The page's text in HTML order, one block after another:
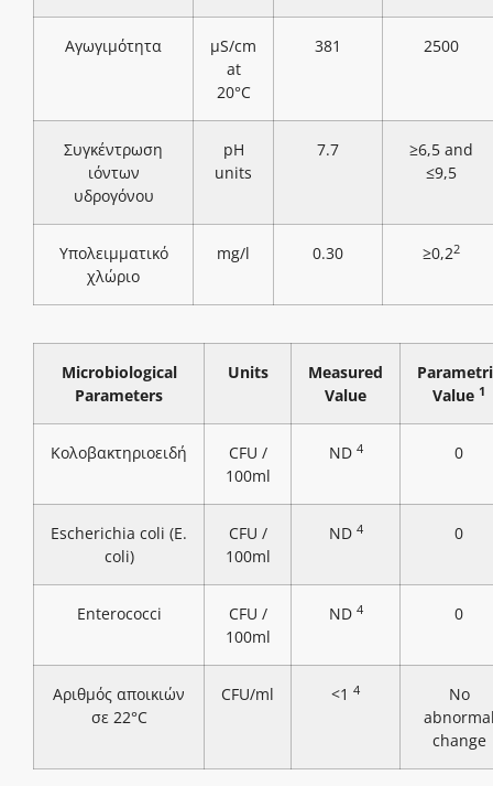
Αγωγιμότητα
μS/cm
at
20°C
381 2500
Συγκέντρωση
ιόντων
υδρογόνου
pH
units
7.7
≥6,5 and
≤9,5
Υπολειμματικό
χλώριο
mg/l 0.30 ≥0,22
Microbiological
Parameters
Units
Measured
Value
Value 1
Κολοβακτηριοειδή
CFU /
100ml
ND 4 0
Escherichia coli (E.
coli)
CFU /
100ml
ND 4 0
Enterococci
CFU /
100ml
ND 4 0
Αριθμός αποικιών
σε 22°C
CFU/ml <1 4
No
change